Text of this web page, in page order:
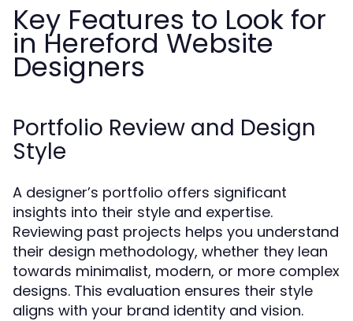
Key Features to Look for
in Hereford Website
Designers
Portfolio Review and Design
Style
A designer’s portfolio offers significant
insights into their style and expertise.
Reviewing past projects helps you understand
their design methodology, whether they lean
towards minimalist, modern, or more complex
designs. This evaluation ensures their style
aligns with your brand identity and vision.